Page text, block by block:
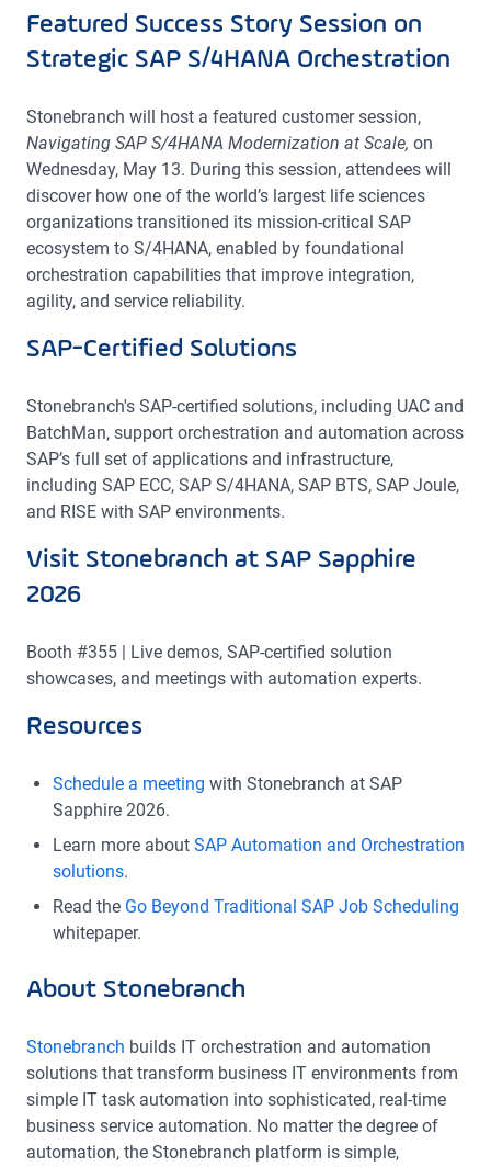
Featured Success Story Session on
Strategic SAP S/4HANA Orchestration
Stonebranch will host a featured customer session,
Navigating SAP S/4HANA Modernization at Scale, on
Wednesday, May 13. During this session, attendees will
discover how one of the world’s largest life sciences
organizations transitioned its mission-critical SAP
ecosystem to S/4HANA, enabled by foundational
orchestration capabilities that improve integration,
agility, and service reliability.
SAP-Certified Solutions
Stonebranch's SAP-certified solutions, including UAC and
BatchMan, support orchestration and automation across
SAP’s full set of applications and infrastructure,
including SAP ECC, SAP S/4HANA, SAP BTS, SAP Joule,
and RISE with SAP environments.
Visit Stonebranch at SAP Sapphire
2026
Booth #355 | Live demos, SAP-certified solution
showcases, and meetings with automation experts.
Resources
Schedule a meeting with Stonebranch at SAP
Sapphire 2026.
Learn more about SAP Automation and Orchestration
solutions.
Read the Go Beyond Traditional SAP Job Scheduling
whitepaper.
About Stonebranch
Stonebranch builds IT orchestration and automation
solutions that transform business IT environments from
simple IT task automation into sophisticated, real-time
business service automation. No matter the degree of
automation, the Stonebranch platform is simple,